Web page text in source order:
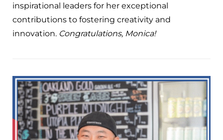
inspirational leaders for her exceptional
contributions to fostering creativity and
innovation. Congratulations, Monica!